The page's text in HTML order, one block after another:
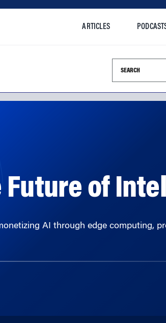
ARTICLES
Search this
Future of
AI through edge computing,